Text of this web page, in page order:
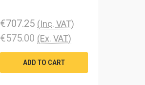
€707.25 (Inc. VAT)
€575.00 (Ex. VAT)
ADD TO CART